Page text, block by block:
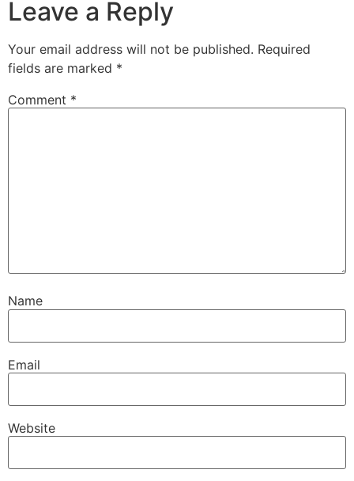
Leave a Reply
Your email address will not be published. Required
fields are marked *
Comment *
Name
Email
Website